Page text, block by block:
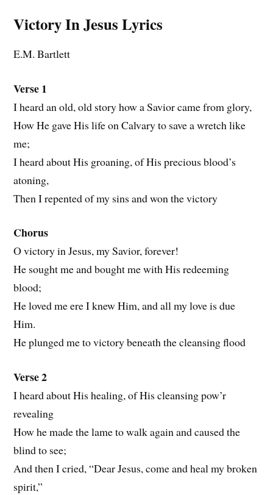
Victory In JesusLyrics
E.M. Bartlett
Verse 1
I heard an old, old story how a Savior came from glory,
How He gave His life on Calvary to save a wretch like
me;
I heard about His groaning, of His precious blood’s
atoning,
Then I repented of my sins and won the victory
Chorus
O victory in Jesus, my Savior, forever!
He sought me and bought me with His redeeming
blood;
He loved me ere I knew Him, and all my love is due
Him.
He plunged me to victory beneath the cleansing flood
Verse 2
I heard about His healing, of His cleansing pow’r
revealing
How he made the lame to walk again and caused the
blind to see;
And then I cried, “Dear Jesus, come and heal my broken
spirit,”